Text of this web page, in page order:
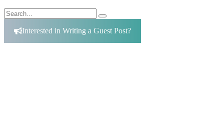
Search
for:
Search
Interested in Writing a Guest Post?